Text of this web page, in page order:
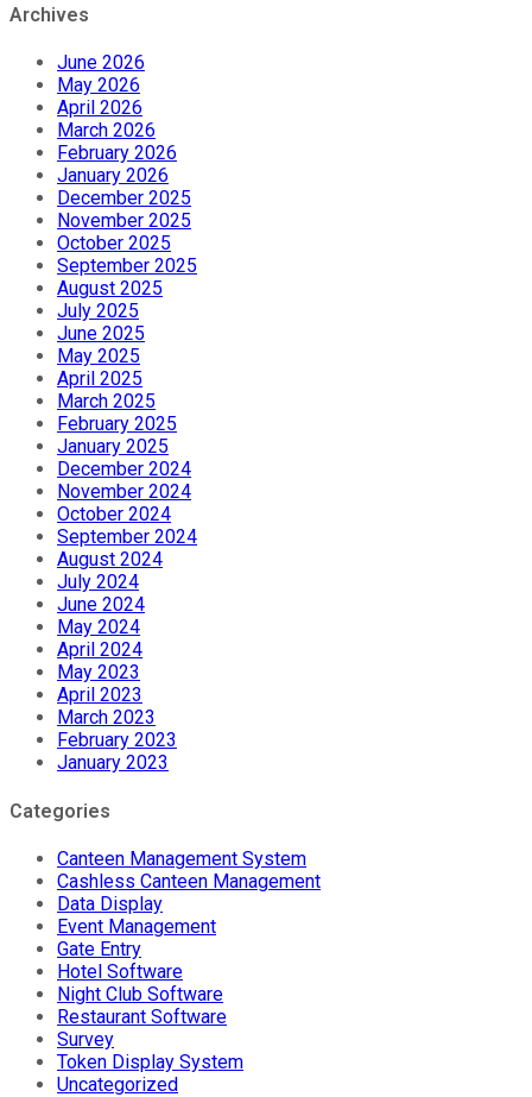
Archives
June 2026
May 2026
April 2026
March 2026
February 2026
January 2026
December 2025
November 2025
October 2025
September 2025
August 2025
July 2025
June 2025
May 2025
April 2025
March 2025
February 2025
January 2025
December 2024
November 2024
October 2024
September 2024
August 2024
July 2024
June 2024
May 2024
April 2024
May 2023
April 2023
March 2023
February 2023
January 2023
Categories
Canteen Management System
Cashless Canteen Management
Data Display
Event Management
Gate Entry
Hotel Software
Night Club Software
Restaurant Software
Survey
Token Display System
Uncategorized